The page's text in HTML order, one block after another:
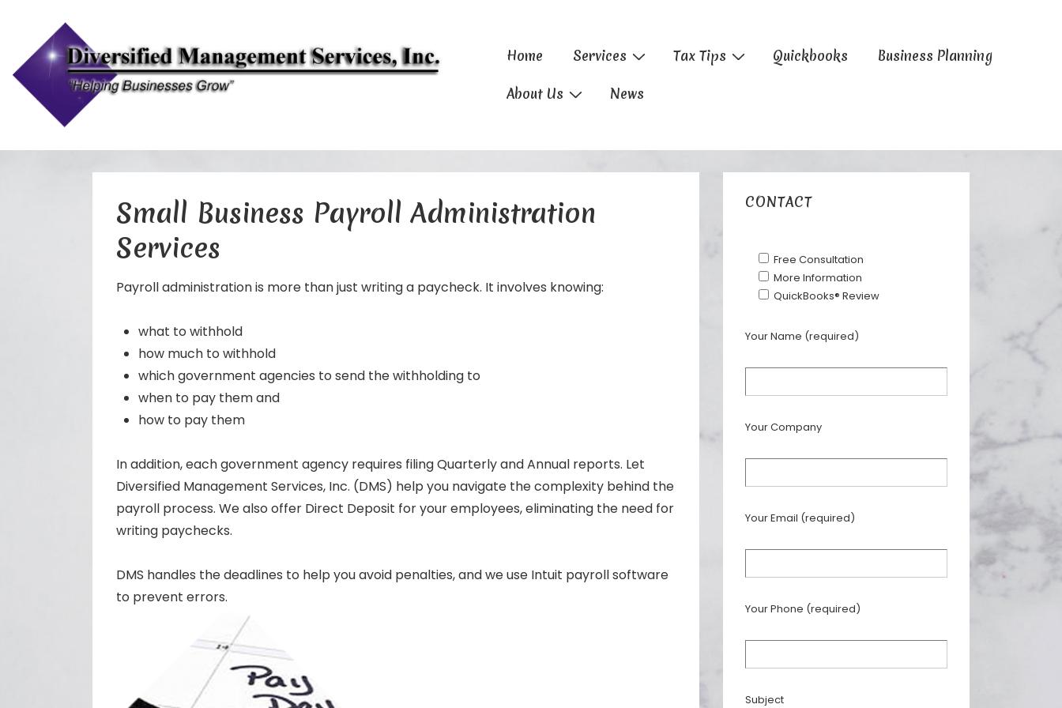
MainHome Services Tax Tips Quickbooks Business Planning
About Us News
Small Business Payroll Administration
Services
Payroll administration is more than just writing a paycheck. It involves knowing:
what to withhold
how much to withhold
which government agencies to send the withholding to
when to pay them and
how to pay them
In addition, each government agency requires filing Quarterly and Annual reports. Let
Diversified Management Services, Inc. (DMS) help you navigate the complexity behind the
payroll process. We also offer Direct Deposit for your employees, eliminating the need for
writing paychecks.
DMS handles the deadlines to help you avoid penalties, and we use Intuit payroll software
to prevent errors.
CONTACT
Free Consultation
More Information
QuickBooks® Review
Your Name (required)
Your Company
Your Email (required)
Your Phone (required)
Subject